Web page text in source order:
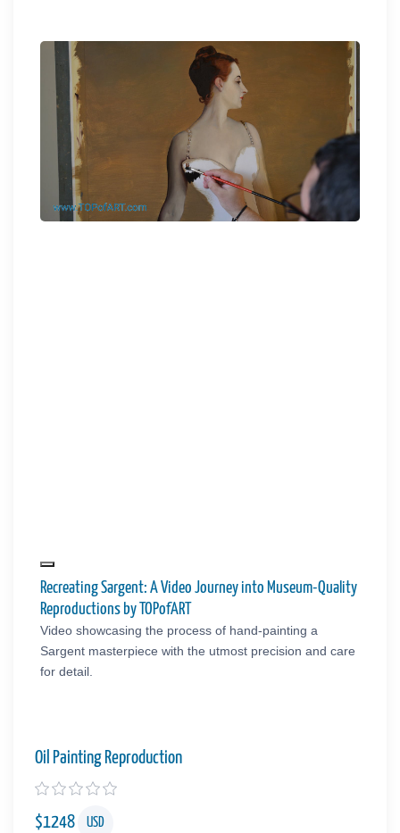
Recreating Sargent: A Video Journey into Museum-Quality
Reproductions by TOPofART
Video showcasing the process of hand-painting a
Sargent masterpiece with the utmost precision and care
for detail.
Oil Painting Reproduction
$1248 USD